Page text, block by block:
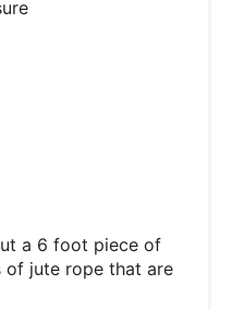
a 6 foot piece of
jute rope that are